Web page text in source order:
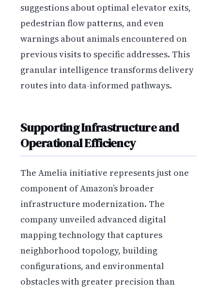
suggestions about optimal elevator exits,
pedestrian flow patterns, and even
warnings about animals encountered on
previous visits to specific addresses. This
granular intelligence transforms delivery
routes into data-informed pathways.
Supporting Infrastructure and
Operational Efficiency
The Amelia initiative represents just one
component of Amazon’s broader
infrastructure modernization. The
company unveiled advanced digital
mapping technology that captures
neighborhood topology, building
configurations, and environmental
obstacles with greater precision than